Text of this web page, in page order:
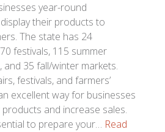
year-round
their products to
The state has 24
festivals, 115 summer
and 35 fall/winter markets.
festivals, and farmers’
excellent way for businesses
and increase sales.
to prepare your… Read